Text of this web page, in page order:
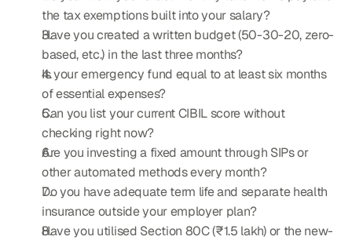
the tax exemptions built into your salary?
Have you created a written budget (50-30-20, zero-
based, etc.) in the last three months?
Is your emergency fund equal to at least six months
of essential expenses?
Can you list your current CIBIL score without
checking right now?
Are you investing a fixed amount through SIPs or
other automated methods every month?
Do you have adequate term life and separate health
insurance outside your employer plan?
Have you utilised Section 80C (₹1.5 lakh) or the new-